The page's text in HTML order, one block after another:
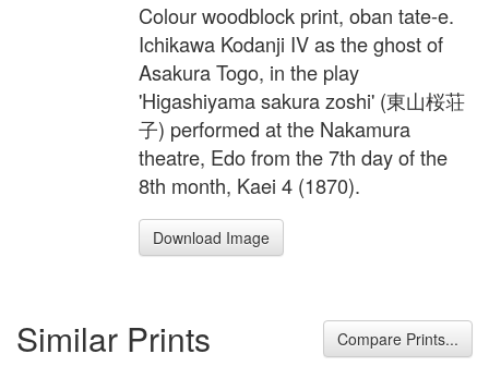
Colour woodblock print, oban tate-e.
Ichikawa Kodanji IV as the ghost of
Asakura Togo, in the play
'Higashiyama sakura zoshi' (東山桜荘
子) performed at the Nakamura
theatre, Edo from the 7th day of the
8th month, Kaei 4 (1870).
Download Image
Similar Prints Compare Prints...